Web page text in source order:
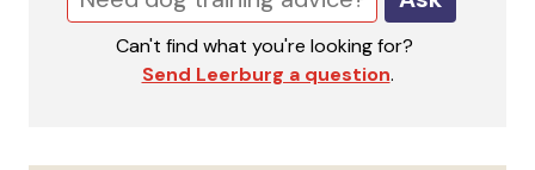
Can't find what you're looking for?
Send Leerburg a question.